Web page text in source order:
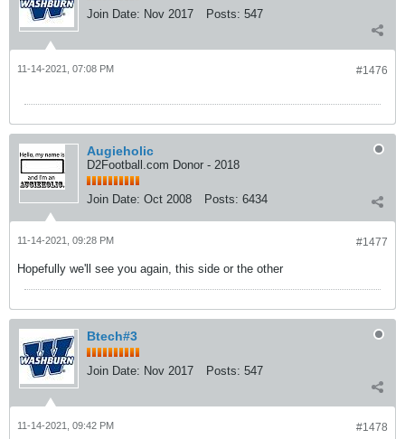
Join Date: Nov 2017 Posts: 547
#1476
11-14-2021, 07:08 PM
Augieholic
D2Football.com Donor - 2018
Join Date: Oct 2008 Posts: 6434
#1477
11-14-2021, 09:28 PM
Hopefully we'll see you again, this side or the other
Btech#3
Join Date: Nov 2017 Posts: 547
#1478
11-14-2021, 09:42 PM